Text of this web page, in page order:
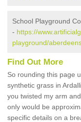
School Playground
- https://
playground/
Find Out More
So rounding this page
synthetic grass in
you twisted my arm
only would be
specific details on a